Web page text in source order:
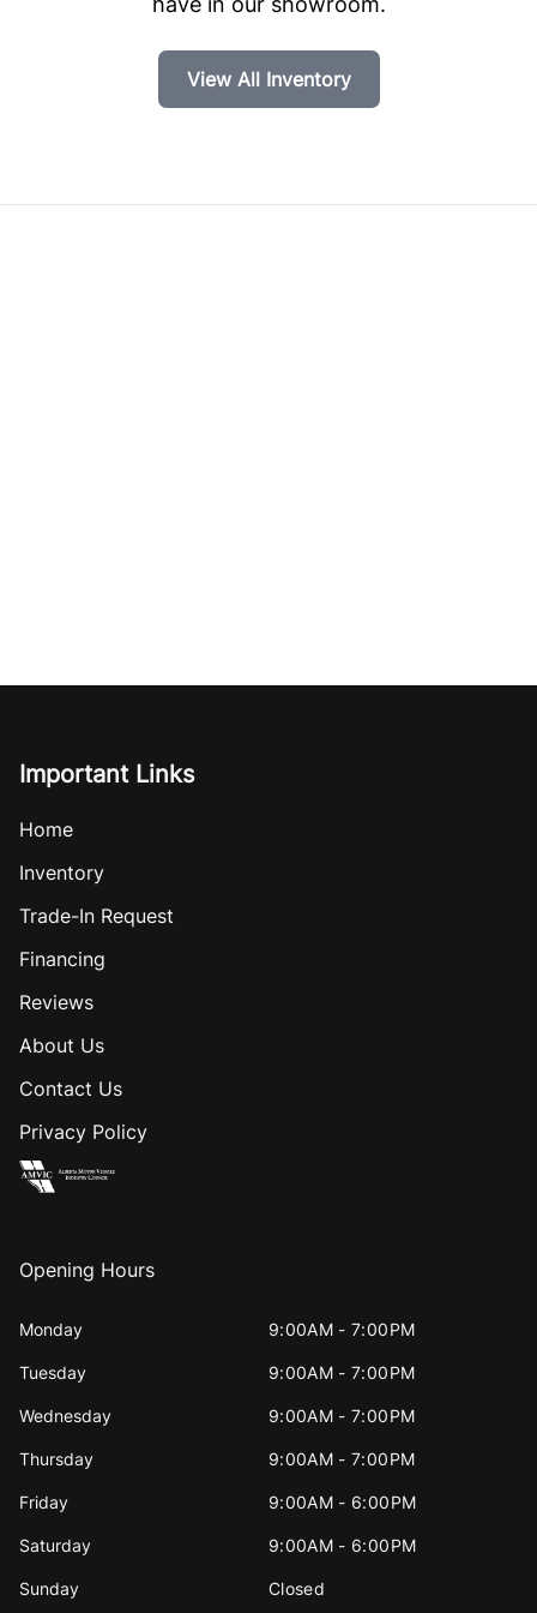
View All Inventory
Important Links
Home
Inventory
Trade-In Request
Financing
Reviews
About Us
Contact Us
Privacy Policy
Opening Hours
Monday 9:00AM - 7:00PM
Tuesday 9:00AM - 7:00PM
Wednesday 9:00AM - 7:00PM
Thursday 9:00AM - 7:00PM
Friday 9:00AM - 6:00PM
Saturday 9:00AM - 6:00PM
Sunday Closed